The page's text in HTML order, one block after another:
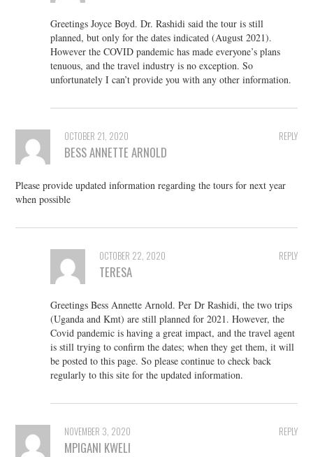
Greetings Joyce Boyd. Dr. Rashidi said the tour is still
planned, but only for the dates indicated (August 2021).
However the COVID pandemic has made everyone’s plans
tenuous, and the travel industry is no exception. So
unfortunately I can’t provide you with any other information.
REPLY
OCTOBER 21, 2020
BESS ANNETTE ARNOLD
Please provide updated information regarding the tours for next year
when possible
REPLY
OCTOBER 22, 2020
TERESA
Greetings Bess Annette Arnold. Per Dr Rashidi, the two trips
(Uganda and Kmt) are still planned for 2021. However, the
Covid pandemic is having a great impact, and the travel agent
is still trying to confirm the dates; when they get them, it will
be posted to this page. So please continue to check back
regularly to this site for the updated information.
REPLY
NOVEMBER 3, 2020
MPIGANI KWELI